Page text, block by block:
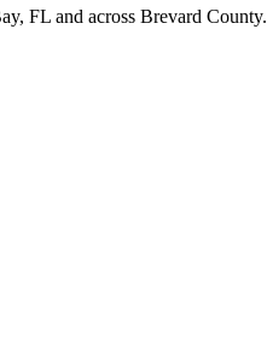
FL and across Brevard County.